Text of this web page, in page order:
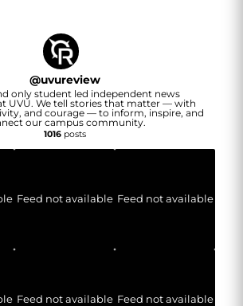
@uvureview
only student led independent news
UVU. We tell stories that matter — with
and courage — to inform, inspire, and
our campus community.
1016posts
Feed not available Feed not available
Feed not available Feed not available